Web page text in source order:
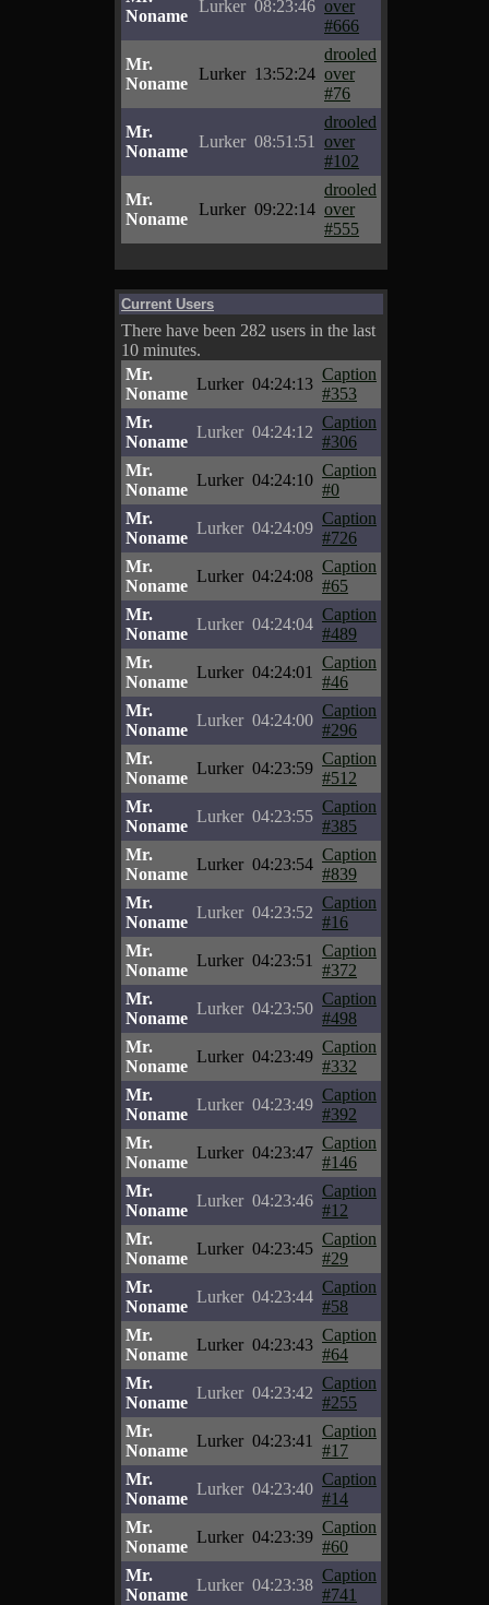
Noname
Lurker 08:23:46 over
#666
Mr.
Noname
Lurker 13:52:24
drooled
over
#76
Mr.
Noname
Lurker 08:51:51
drooled
over
#102
Mr.
Noname
Lurker 09:22:14
drooled
over
#555
Current Users
There have been 282 users in the last
10 minutes.
Mr.
Noname
Lurker 04:24:13
Caption
#353
Mr.
Noname
Lurker 04:24:12
Caption
#306
Mr.
Noname
Lurker 04:24:10
Caption
#0
Mr.
Noname
Lurker 04:24:09
Caption
#726
Mr.
Noname
Lurker 04:24:08
Caption
#65
Mr.
Noname
Lurker 04:24:04
Caption
#489
Mr.
Noname
Lurker 04:24:01
Caption
#46
Mr.
Noname
Lurker 04:24:00
Caption
#296
Mr.
Noname
Lurker 04:23:59
Caption
#512
Mr.
Noname
Lurker 04:23:55
Caption
#385
Mr.
Noname
Lurker 04:23:54
Caption
#839
Mr.
Noname
Lurker 04:23:52
Caption
#16
Mr.
Noname
Lurker 04:23:51
Caption
#372
Mr.
Noname
Lurker 04:23:50
Caption
#498
Mr.
Noname
Lurker 04:23:49
Caption
#332
Mr.
Noname
Lurker 04:23:49
Caption
#392
Mr.
Noname
Lurker 04:23:47
Caption
#146
Mr.
Noname
Lurker 04:23:46
Caption
#12
Mr.
Noname
Lurker 04:23:45
Caption
#29
Mr.
Noname
Lurker 04:23:44
Caption
#58
Mr.
Noname
Lurker 04:23:43
Caption
#64
Mr.
Noname
Lurker 04:23:42
Caption
#255
Mr.
Noname
Lurker 04:23:41
Caption
#17
Mr.
Noname
Lurker 04:23:40
Caption
#14
Mr.
Noname
Lurker 04:23:39
Caption
#60
Mr.
Noname
Lurker 04:23:38
Caption
#741